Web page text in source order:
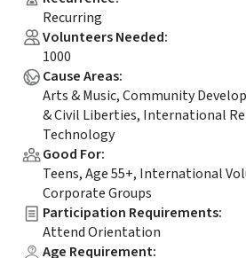
Recurring
Volunteers Needed:
1000
Cause Areas:
Arts & Music, Community
& Civil Liberties, International
Technology
Good For:
Teens, Age 55+, International
Corporate Groups
Participation Requirements:
Attend Orientation
Age Requirement: